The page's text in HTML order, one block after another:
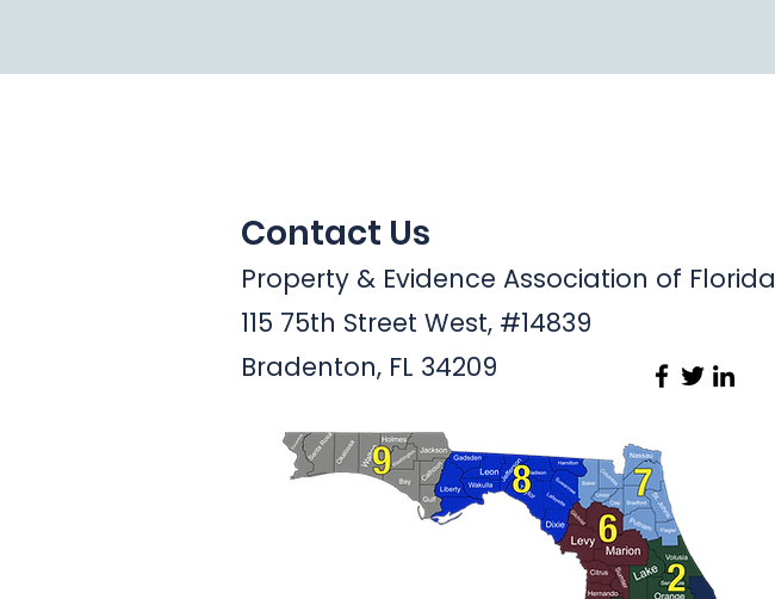
Contact Us
Property & Evidence Association of Florida
115 75th Street West, #14839
Bradenton, FL 34209